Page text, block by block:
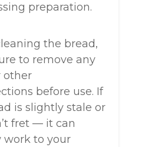
preparation.
the bread,
to remove any
other
before use. If
is slightly stale or
fret — it can
work to your